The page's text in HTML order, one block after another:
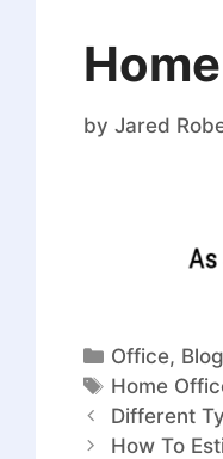
by Jared
Office,
Home
Different
How To